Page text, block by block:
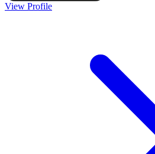
View Profile